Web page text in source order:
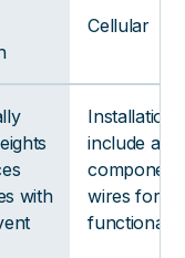
Cellular
with
Installation
include
wires for